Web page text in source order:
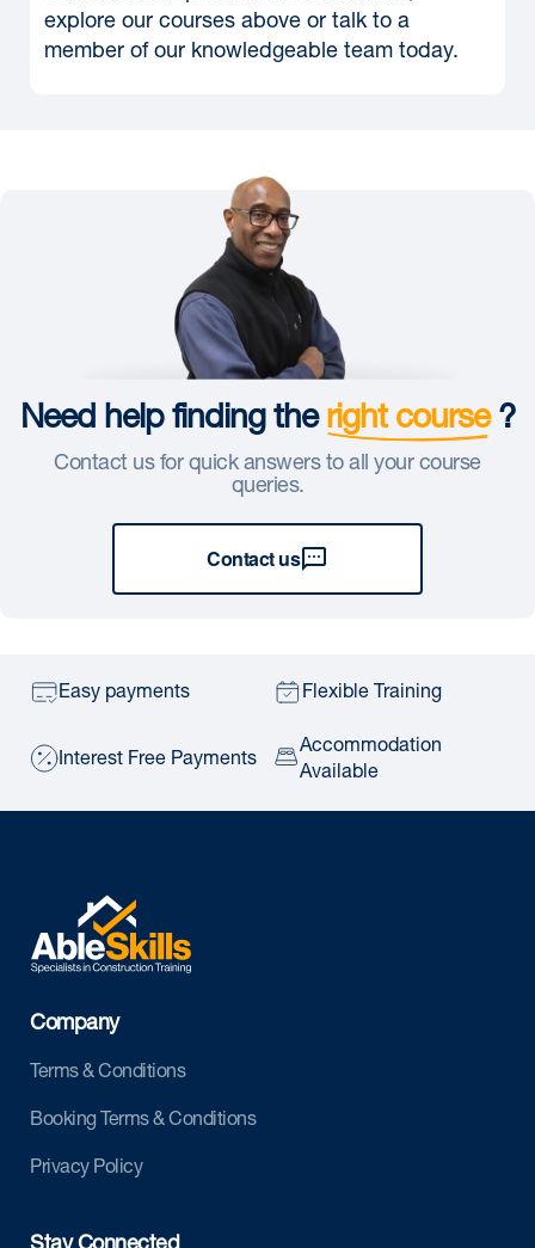
explore our courses above or talk to a
member of our knowledgeable team today.
Need help finding the right course?
Contact us for quick answers to all your course
queries.
Contact us
Easy payments Flexible Training
Interest Free Payments
Accommodation
Available
Company
Terms & Conditions
Booking Terms & Conditions
Privacy Policy